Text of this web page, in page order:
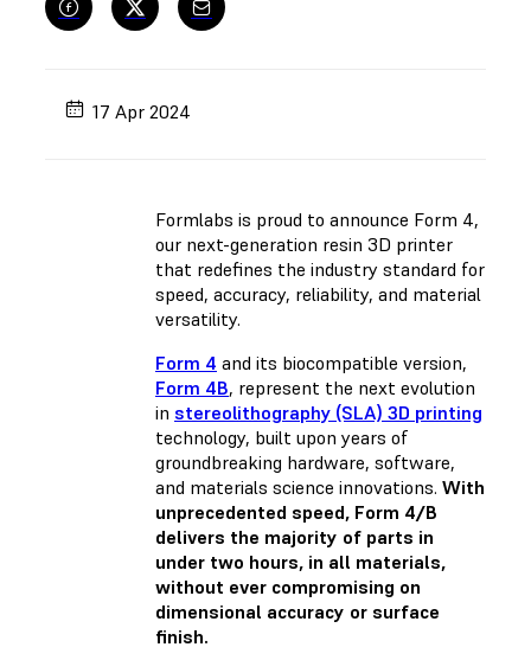
17 Apr 2024
Formlabs is proud to announce Form 4,
our next-generation resin 3D printer
that redefines the industry standard for
speed, accuracy, reliability, and material
versatility.
Form 4 and its biocompatible version,
Form 4B, represent the next evolution
in stereolithography (SLA) 3D printing
technology, built upon years of
groundbreaking hardware, software,
and materials science innovations. With
unprecedented speed, Form 4/B
delivers the majority of parts in
under two hours, in all materials,
without ever compromising on
dimensional accuracy or surface
finish.